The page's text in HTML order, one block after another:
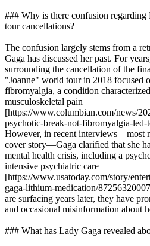
### Why is there confusion regarding
tour cancellations?
The confusion largely stems from a
Gaga has discussed her past. For
surrounding the cancellation of the
"Joanne" world tour in 2018 focused
fibromyalgia, a condition
musculoskeletal pain
[https://www.columbian.com/news/
psychotic-break-not-fibromyalgia-led-
However, in recent interviews—most
cover story—Gaga clarified that she
mental health crisis, including a
intensive psychiatric care
[https://www.usatoday.com/story/
gaga-lithium-medication/
are surfacing years later, they have
and occasional misinformation about
### What has Lady Gaga revealed